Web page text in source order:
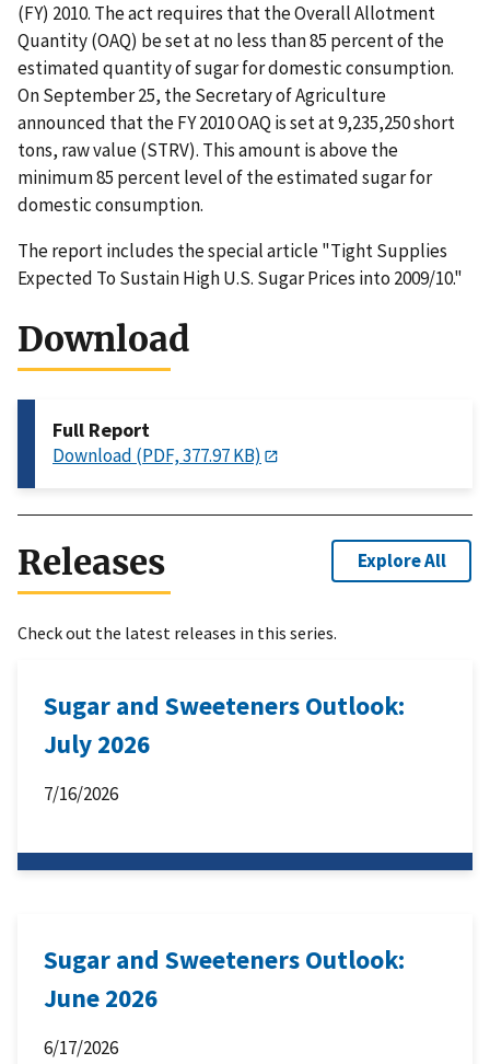
(FY) 2010. The act requires that the Overall Allotment
Quantity (OAQ) be set at no less than 85 percent of the
estimated quantity of sugar for domestic consumption.
On September 25, the Secretary of Agriculture
announced that the FY 2010 OAQ is set at 9,235,250 short
tons, raw value (STRV). This amount is above the
minimum 85 percent level of the estimated sugar for
domestic consumption.
The report includes the special article "Tight Supplies
Expected To Sustain High U.S. Sugar Prices into 2009/10."
Download
Full Report
Download (PDF, 377.97 KB)
Releases Explore All
Check out the latest releases in this series.
Sugar and Sweeteners Outlook:
July 2026
7/16/2026
Sugar and Sweeteners Outlook:
June 2026
6/17/2026